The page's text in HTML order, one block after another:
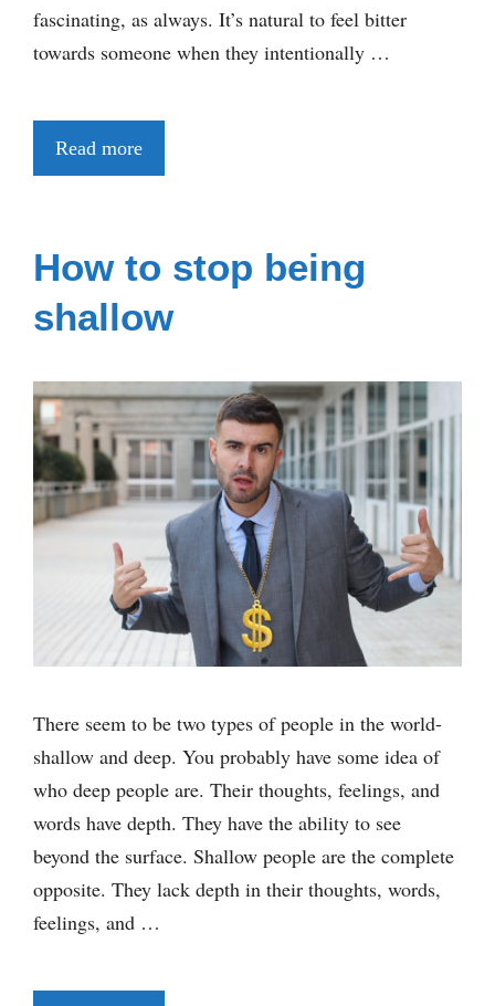
fascinating, as always. It’s natural to feel bitter
towards someone when they intentionally …
Read more
How to stop being
shallow
There seem to be two types of people in the world-
shallow and deep. You probably have some idea of
who deep people are. Their thoughts, feelings, and
words have depth. They have the ability to see
beyond the surface. Shallow people are the complete
opposite. They lack depth in their thoughts, words,
feelings, and …